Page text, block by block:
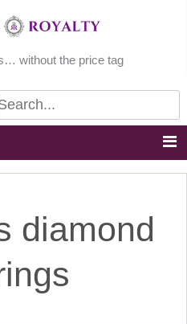
without the price tag
diamond